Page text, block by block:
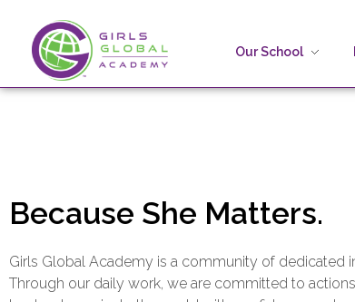
Girls Global Academy Public Charter School
Because You Matter: The premier training ground for high school girls in the areas of global citizenship, Business and Engineering in Washington, DC.
Our School
Because She Matters.
Girls Global Academy is a community of dedicated
Through our daily work, we are committed to